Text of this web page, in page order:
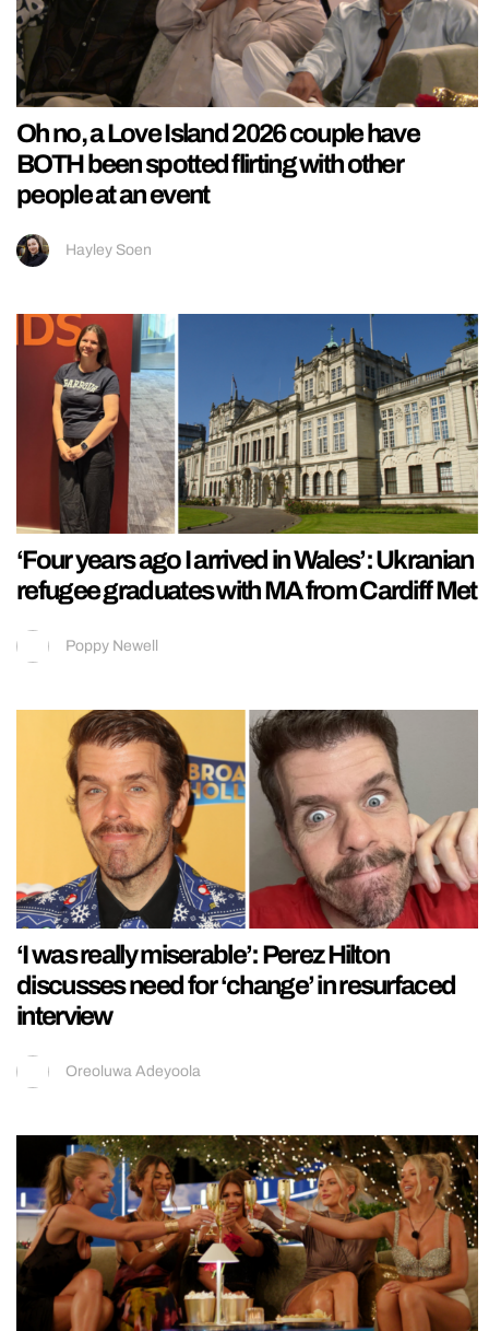
Oh no, a Love Island 2026 couple have
BOTH been spotted flirting with other
people at an event
Hayley Soen
‘Four years ago I arrived in Wales’: Ukranian
refugee graduates with MA from Cardiff Met
Poppy Newell
‘I was really miserable’: Perez Hilton
discusses need for ‘change’ in resurfaced
interview
Oreoluwa Adeyoola